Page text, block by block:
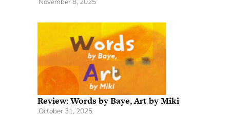
November 8, 2025
Review: Words by Baye, Art by Miki
October 31, 2025